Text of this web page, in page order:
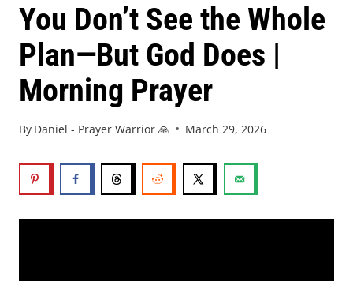
You Don’t See the Whole
Plan—But God Does |
Morning Prayer
By Daniel - Prayer Warrior 🙏 March 29, 2026